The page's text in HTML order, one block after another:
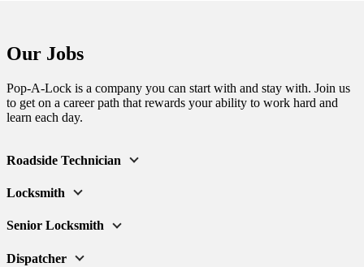
Our Jobs
Pop-A-Lock is a company you can start with and stay with. Join us
to get on a career path that rewards your ability to work hard and
learn each day.
Roadside Technician
Locksmith
Senior Locksmith
Dispatcher